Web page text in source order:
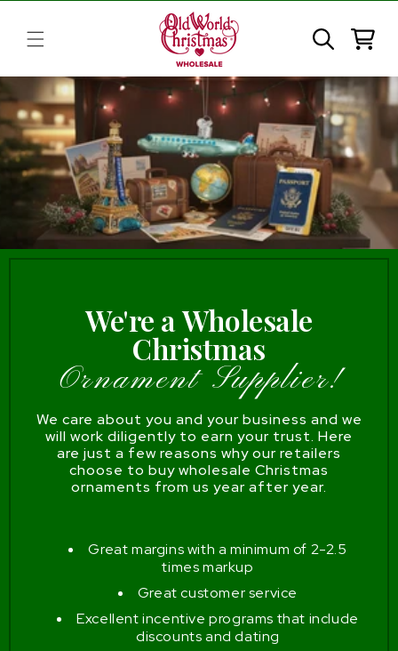
Cart
We're a Wholesale
Christmas
Ornament Supplier!
We care about you and your business and we
will work diligently to earn your trust. Here
are just a few reasons why our retailers
choose to buy wholesale Christmas
ornaments from us year after year.
Great margins with a minimum of 2-2.5
times markup
Great customer service
Excellent incentive programs that include
discounts and dating